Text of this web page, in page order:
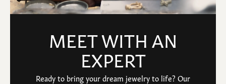
MEET WITH AN
EXPERT
Ready to bring your dream jewelry to life? Our